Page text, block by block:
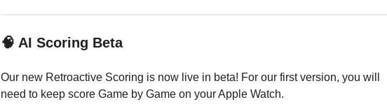
🧠 AI Scoring Beta
Our new Retroactive Scoring is now live in beta! For our first version, you will
need to keep score Game by Game on your Apple Watch.